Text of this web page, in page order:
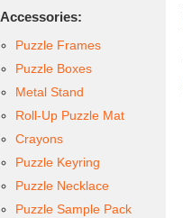
Accessories:
Puzzle Frames
Puzzle Boxes
Metal Stand
Roll-Up Puzzle Mat
Crayons
Puzzle Keyring
Puzzle Necklace
Puzzle Sample Pack